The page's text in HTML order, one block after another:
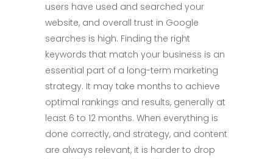
users have used and searched your
website, and overall trust in Google
searches is high. Finding the right
keywords that match your business is an
essential part of a long-term marketing
strategy. It may take months to achieve
optimal rankings and results, generally at
least 6 to 12 months. When everything is
done correctly, and strategy, and content
are always relevant, it is harder to drop